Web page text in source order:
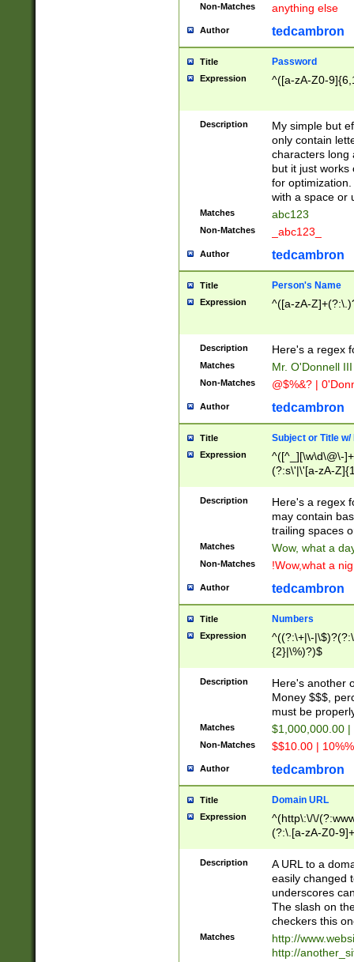
Non-Matches anything else
Author tedcambron
Title Password
Expression ^([a-zA-Z0-
Description
My simple but
only contain
characters long
but it just works
for
with a space or
Matches abc123
Non-Matches _abc123_
Author tedcambron
Title Person's Name
Expression ^([a-zA-
Description Here's a regex
Matches Mr. O'Donnell
Non-Matches @$%&? |
Author tedcambron
Title Subject or Title w/
Expression
^([^_][\w\d\@\-
(?:s\'|\'[a-zA-
Description
Here's a regex
may contain
trailing spaces
Matches Wow, what a
Non-Matches !Wow,what a
Author tedcambron
Title Numbers
Expression
^((?:\+|\-
{2}|\%)?)$
Description
Here's another
Money $$$,
must be
Matches $1,000,000.00
Non-Matches $$10.00 |
Author tedcambron
Title Domain URL
Expression
^(http\:\/\/
(?:\.[a-zA-Z0-
(?:\/)?)$
Description
A URL to a
easily changed
underscores
The slash on
checkers this
Matches
http://
http://